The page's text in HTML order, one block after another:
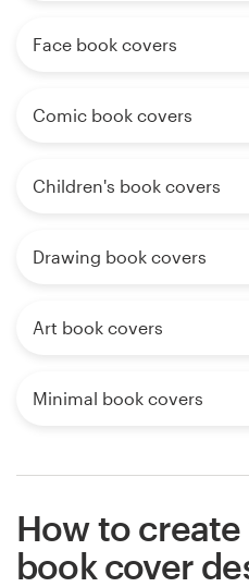
Face book covers
Comic book covers
Children's book covers
Drawing book covers
Art book covers
Minimal book covers
How to
book cover